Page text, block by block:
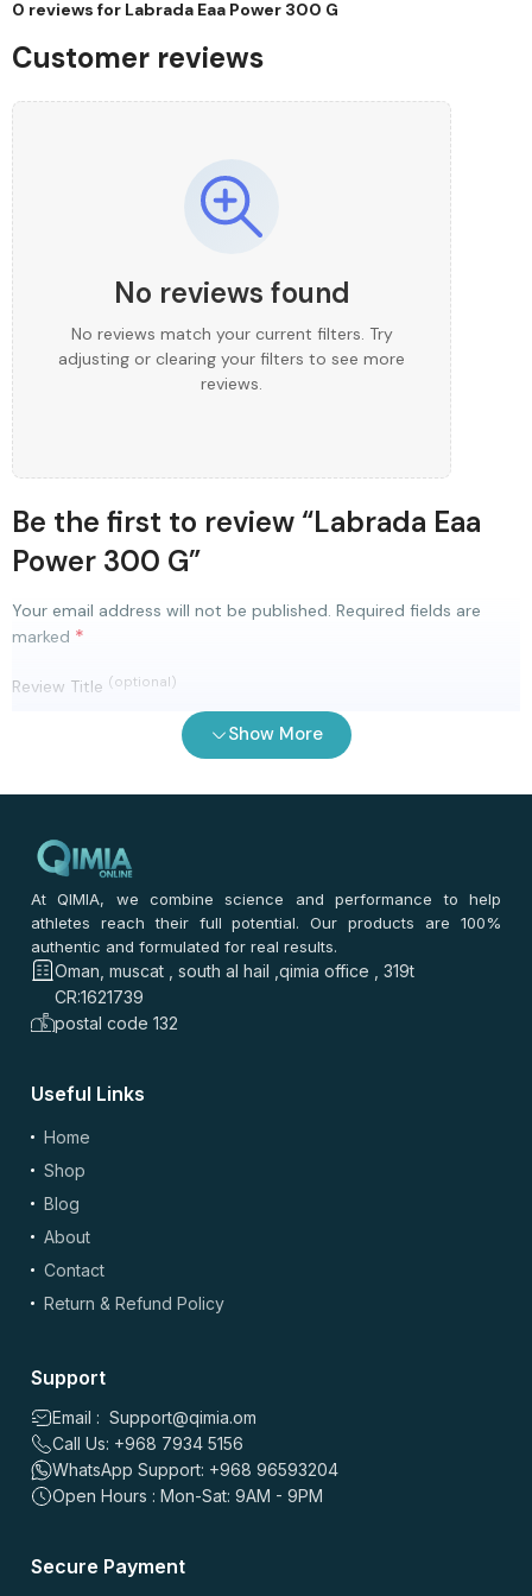
0 reviews for Labrada Eaa Power 300 G
Customer reviews
No reviews found
No reviews match your current filters. Try
adjusting or clearing your filters to see more
reviews.
Be the first to review “Labrada Eaa
Power 300 G”
Your email address will not be published. Required fields are
marked *
Review Title (optional)
Your review*
Add Photos/Videos
Images: up to 5 files, max 5MB each | Videos: up to 2 files, max 50MB each, 60
Email*
Save my name, email, and website in this browser for the
Show More
At QIMIA, we combine science and performance to help
athletes reach their full potential. Our products are 100%
authentic and formulated for real results.
Oman, muscat , south al hail ,qimia office , 319t
CR:1621739
postal code 132
Useful Links
Home
Shop
Blog
About
Contact
Return & Refund Policy
Support
Email : Support@qimia.om
Call Us: +968 7934 5156
WhatsApp Support: +968 96593204
Open Hours : Mon-Sat: 9AM - 9PM
Secure Payment